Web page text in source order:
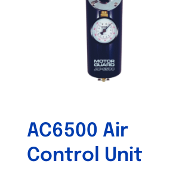
AC6500 Air
Control Unit